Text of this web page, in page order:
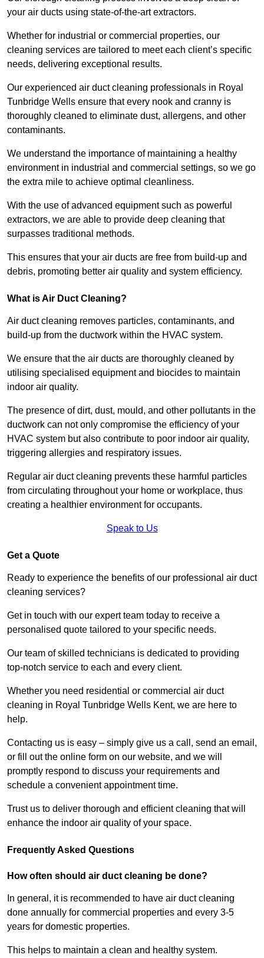
your air ducts using state-of-the-art extractors.
Whether for industrial or commercial properties, our
cleaning services are tailored to meet each client’s specific
needs, delivering exceptional results.
Our experienced air duct cleaning professionals in Royal
Tunbridge Wells ensure that every nook and cranny is
thoroughly cleaned to eliminate dust, allergens, and other
contaminants.
We understand the importance of maintaining a healthy
environment in industrial and commercial settings, so we go
the extra mile to achieve optimal cleanliness.
With the use of advanced equipment such as powerful
extractors, we are able to provide deep cleaning that
surpasses traditional methods.
This ensures that your air ducts are free from build-up and
debris, promoting better air quality and system efficiency.
What is Air Duct Cleaning?
Air duct cleaning removes particles, contaminants, and
build-up from the ductwork within the HVAC system.
We ensure that the air ducts are thoroughly cleaned by
utilising specialised equipment and biocides to maintain
indoor air quality.
The presence of dirt, dust, mould, and other pollutants in the
ductwork can not only compromise the efficiency of your
HVAC system but also contribute to poor indoor air quality,
triggering allergies and respiratory issues.
Regular air duct cleaning prevents these harmful particles
from circulating throughout your home or workplace, thus
creating a healthier environment for occupants.
Speak to Us
Get a Quote
Ready to experience the benefits of our professional air duct
cleaning services?
Get in touch with our expert team today to receive a
personalised quote tailored to your specific needs.
Our team of skilled technicians is dedicated to providing
top-notch service to each and every client.
Whether you need residential or commercial air duct
cleaning in Royal Tunbridge Wells Kent, we are here to
help.
Contacting us is easy – simply give us a call, send an email,
or fill out the online form on our website, and we will
promptly respond to discuss your requirements and
schedule a convenient appointment time.
Trust us to deliver thorough and efficient cleaning that will
enhance the indoor air quality of your space.
Frequently Asked Questions
How often should air duct cleaning be done?
In general, it is recommended to have air duct cleaning
done annually for commercial properties and every 3-5
years for domestic properties.
This helps to maintain a clean and healthy system.